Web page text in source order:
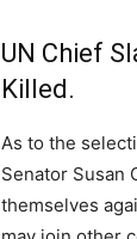
UN Chief
Killed.
As to the
Senator Susan
themselves